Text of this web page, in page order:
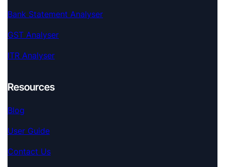
Bank Statement Analyser
GST Analyser
ITR Analyser
Resources
Blog
User Guide
Contact Us